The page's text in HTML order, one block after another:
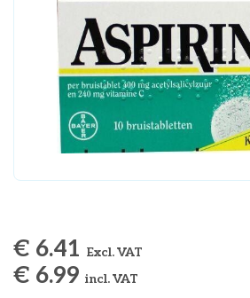
€ 6.41 Excl. VAT
€ 6.99 incl. VAT